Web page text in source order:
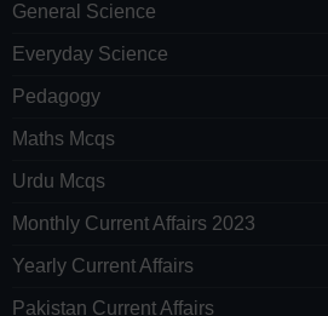
General Science
Everyday Science
Pedagogy
Maths Mcqs
Urdu Mcqs
Monthly Current Affairs 2023
Yearly Current Affairs
Pakistan Current Affairs